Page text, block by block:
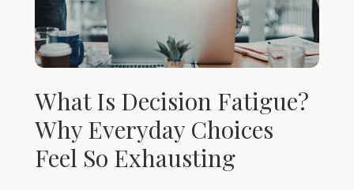
What Is Decision Fatigue?
Why Everyday Choices
Feel So Exhausting